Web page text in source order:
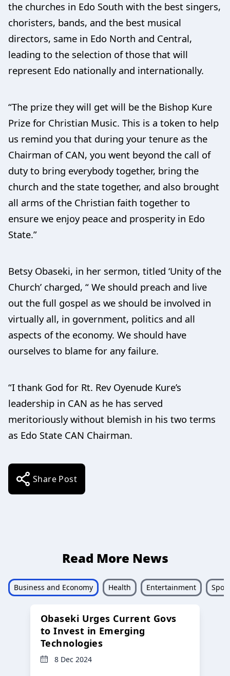
the churches in Edo South with the best singers,
choristers, bands, and the best musical
directors, same in Edo North and Central,
leading to the selection of those that will
represent Edo nationally and internationally.
“The prize they will get will be the Bishop Kure
Prize for Christian Music. This is a token to help
us remind you that during your tenure as the
Chairman of CAN, you went beyond the call of
duty to bring everybody together, bring the
church and the state together, and also brought
all arms of the Christian faith together to
ensure we enjoy peace and prosperity in Edo
State.”
Betsy Obaseki, in her sermon, titled ‘Unity of the
Church’ charged, “ We should preach and live
out the full gospel as we should be involved in
virtually all, in government, politics and all
aspects of the economy. We should have
ourselves to blame for any failure.
“I thank God for Rt. Rev Oyenude Kure’s
leadership in CAN as he has served
meritoriously without blemish in his two terms
as Edo State CAN Chairman.
Share Post
Read More News
Business and Economy Health Entertainment
Obaseki Urges Current Govs
to Invest in Emerging
Technologies
8 Dec 2024